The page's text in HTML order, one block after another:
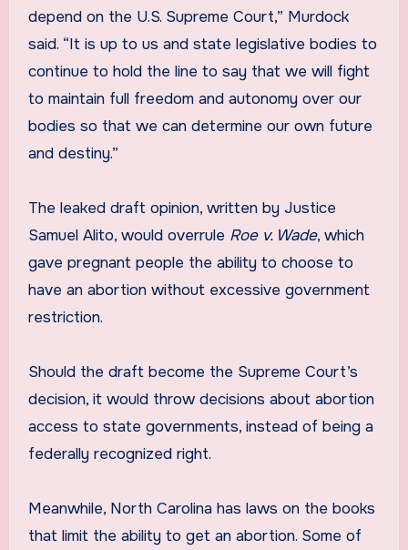
depend on the U.S. Supreme Court,” Murdock
said. “It is up to us and state legislative bodies to
continue to hold the line to say that we will fight
to maintain full freedom and autonomy over our
bodies so that we can determine our own future
and destiny.”
The leaked draft opinion, written by Justice
Samuel Alito, would overrule Roe v. Wade, which
gave pregnant people the ability to choose to
have an abortion without excessive government
restriction.
Should the draft become the Supreme Court’s
decision, it would throw decisions about abortion
access to state governments, instead of being a
federally recognized right.
Meanwhile, North Carolina has laws on the books
that limit the ability to get an abortion. Some of